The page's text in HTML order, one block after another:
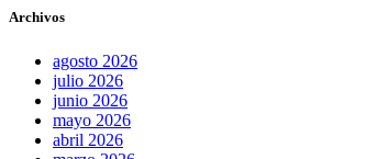
Archivos
agosto 2026
julio 2026
junio 2026
mayo 2026
abril 2026